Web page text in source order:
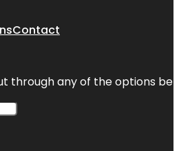
Contact
through any of the options